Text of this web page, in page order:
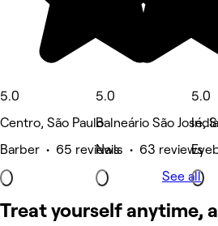
5.0
Centro, São Paulo
Barber • 65 reviews
5.0
Balneário São José,
Nails • 63 reviews
5.0
See all
Treat yourself anytime,